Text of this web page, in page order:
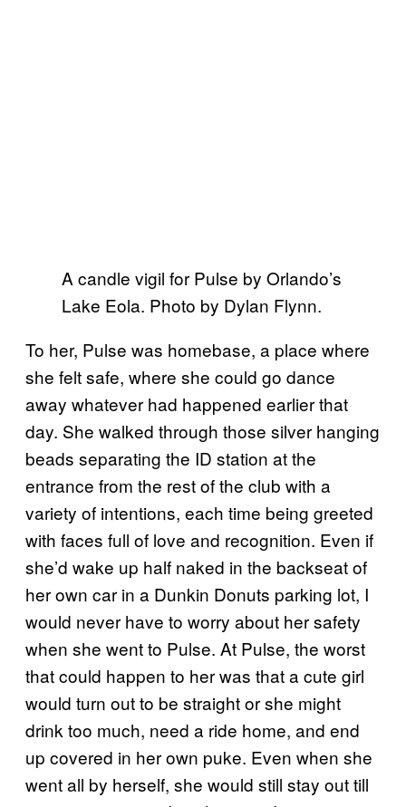
A candle vigil for Pulse by Orlando’s
Lake Eola. Photo by Dylan Flynn.
To her, Pulse was homebase, a place where
she felt safe, where she could go dance
away whatever had happened earlier that
day. She walked through those silver hanging
beads separating the ID station at the
entrance from the rest of the club with a
variety of intentions, each time being greeted
with faces full of love and recognition. Even if
she’d wake up half naked in the backseat of
her own car in a Dunkin Donuts parking lot, I
would never have to worry about her safety
when she went to Pulse. At Pulse, the worst
that could happen to her was that a cute girl
would turn out to be straight or she might
drink too much, need a ride home, and end
up covered in her own puke. Even when she
went all by herself, she would still stay out till